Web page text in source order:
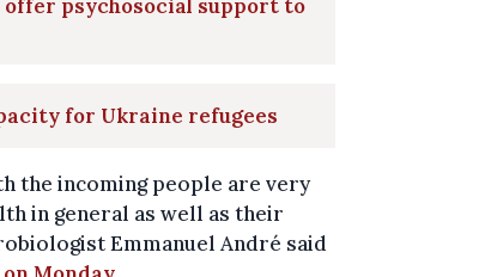
psychosocial support to
for Ukraine refugees
the incoming people are very
in general as well as their
Emmanuel André said